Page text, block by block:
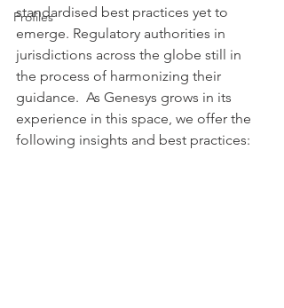
Profiles
standardised best practices yet to
emerge. Regulatory authorities in
jurisdictions across the globe still in
the process of harmonizing their
guidance.  As Genesys grows in its
experience in this space, we offer the
following insights and best practices: